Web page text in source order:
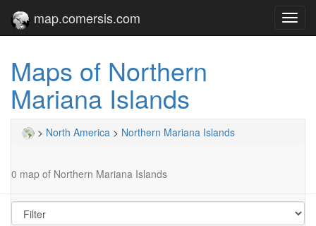
map.comersis.com
Maps of Northern
Mariana Islands
> North America > Northern Mariana Islands
0 map of Northern Mariana Islands